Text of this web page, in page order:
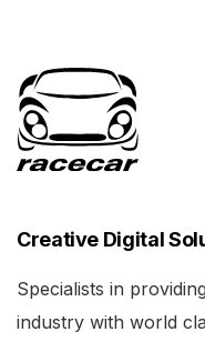
Creative Digital
Specialists in
industry with world